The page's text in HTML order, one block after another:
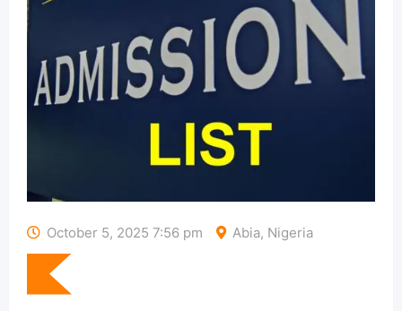
October 5, 2025 7:56 pm Abia, Nigeria